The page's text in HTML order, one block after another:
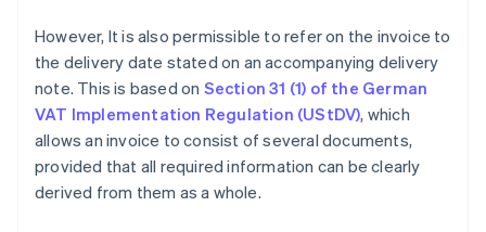
However, It is also permissible to refer on the invoice to
the delivery date stated on an accompanying delivery
note. This is based on Section 31 (1) of the German
VAT Implementation Regulation (UStDV), which
allows an invoice to consist of several documents,
provided that all required information can be clearly
derived from them as a whole.